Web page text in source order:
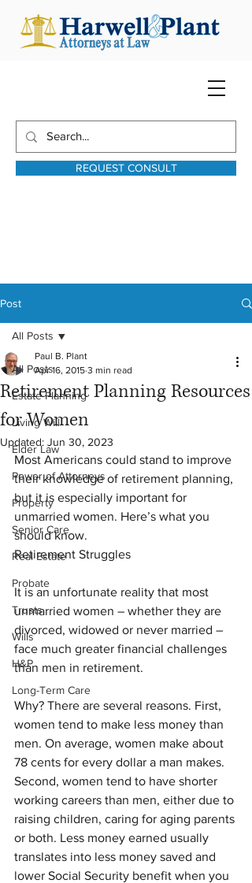
REQUEST CONSULT
Post
All Posts
Estate Planning
Living Will
Elder Law
Power of Attorneys
Property
Senior Care
Real Estate
Probate
Trusts
Wills
H&P
Long-Term Care
All Posts
Retirement Planning Resources
for Women
Paul B. Plant
Apr 16, 2015 3 min read
Updated: Jun 30, 2023
Most Americans could stand to improve
their knowledge of retirement planning,
but it is especially important for
unmarried women. Here’s what you
should know.
Retirement Struggles
It is an unfortunate reality that most
unmarried women – whether they are
divorced, widowed or never married –
face much greater financial challenges
than men in retirement.
Why? There are several reasons. First,
women tend to make less money than
men. On average, women make about
78 cents for every dollar a man makes.
Second, women tend to have shorter
working careers than men, either due to
raising children, caring for aging parents
or both. Less money earned usually
translates into less money saved and
lower Social Security benefit when you